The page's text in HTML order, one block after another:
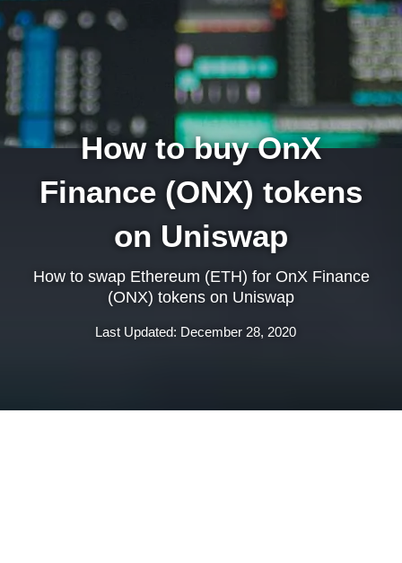
How to buy OnX
Finance (ONX) tokens
on Uniswap
How to swap Ethereum (ETH) for OnX Finance
(ONX) tokens on Uniswap
Last Updated: December 28, 2020